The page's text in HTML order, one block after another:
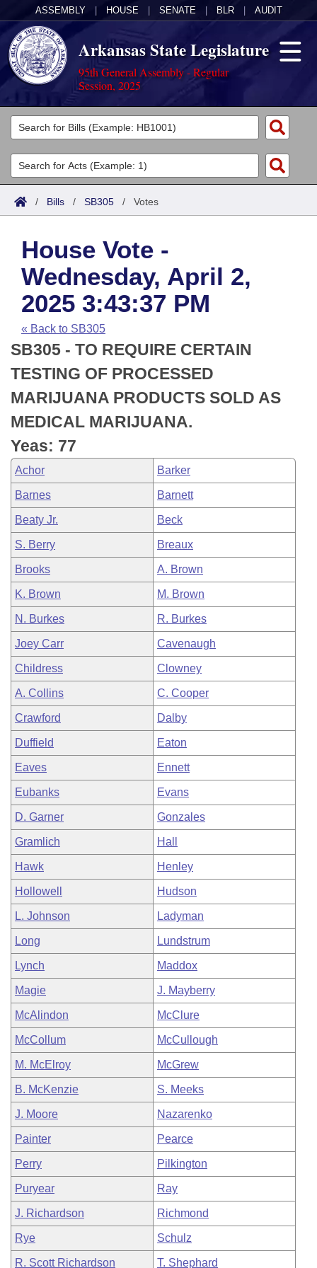
ASSEMBLY HOUSE SENATE BLR AUDIT
Arkansas State Legislature
95th General Assembly - Regular
Session, 2025
Legislators
List All
Search
Committees
Joint
House
Task Force
Bills in House Committees
Bills in Senate Committees
Bills in Joint Committees
Meetings Of The Whole/Business Meetings
Acts
Search by Range
Advanced Search
Code Sections Amended
Bills
Search by Range
Advanced Search
Recent Activities
Recently Filed
Personalized Bill Tracking
Bills Returned from Committee
Bill Conflicts Report
Calendars
Meetings and Events
House
Senate
House Budget
Senate Budget
House Roll Call
Arkansas Law
Arkansas Code and Constitution of 1874
Uncodified Historic Legislation
Budget
Search Center
/ Bills / SB305 / Votes
House Vote -
Wednesday, April 2,
2025 3:43:37 PM
« Back to SB305
SB305 - TO REQUIRE CERTAIN
TESTING OF PROCESSED
MARIJUANA PRODUCTS SOLD AS
MEDICAL MARIJUANA.
Yeas: 77
Achor Barker
Barnes Barnett
Beaty Jr. Beck
S. Berry Breaux
Brooks A. Brown
K. Brown M. Brown
N. Burkes R. Burkes
Joey Carr Cavenaugh
Childress Clowney
A. Collins C. Cooper
Crawford Dalby
Duffield Eaton
Eaves Ennett
Eubanks Evans
D. Garner Gonzales
Gramlich Hall
Hawk Henley
Hollowell Hudson
L. Johnson Ladyman
Long Lundstrum
Lynch Maddox
Magie J. Mayberry
McAlindon McClure
McCollum McCullough
M. McElroy McGrew
B. McKenzie S. Meeks
J. Moore Nazarenko
Painter Pearce
Perry Pilkington
Puryear Ray
J. Richardson Richmond
Rye Schulz
R. Scott Richardson T. Shephard